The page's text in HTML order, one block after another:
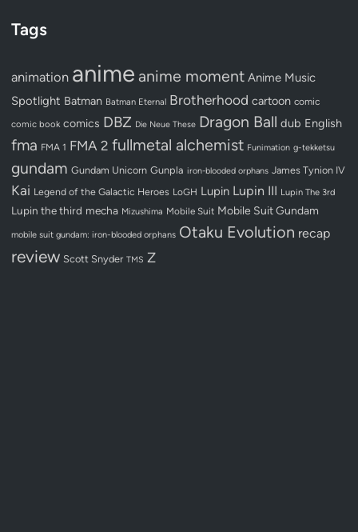
Tags
animation anime anime moment Anime Music
Spotlight Batman Batman Eternal Brotherhood cartoon comic
comic book comics DBZ Die Neue These Dragon Ball dub English
fma FMA 1 FMA 2 fullmetal alchemist Funimation g-tekketsu
gundam Gundam Unicorn Gunpla iron-blooded orphans James Tynion IV
Kai Legend of the Galactic Heroes LoGH Lupin Lupin III Lupin The 3rd
Lupin the third mecha Mizushima Mobile Suit Mobile Suit Gundam
mobile suit gundam: iron-blooded orphans Otaku Evolution recap
review Scott Snyder TMS Z